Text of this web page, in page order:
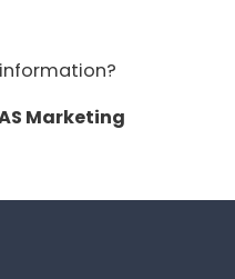
Marketing